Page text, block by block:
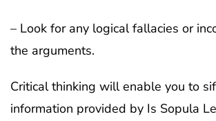
– Look for any logical fallacies or
the arguments.
Critical thinking will enable you to
information provided by Is Sopula